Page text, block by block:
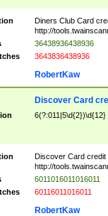
Diners Club Card
http://
36438936438936
3643836438936
RobertKaw
Discover Card
6(?:011|5\d{2})\d{12}
Discover Card credit
http://
6011016011016011
60116011016011
RobertKaw